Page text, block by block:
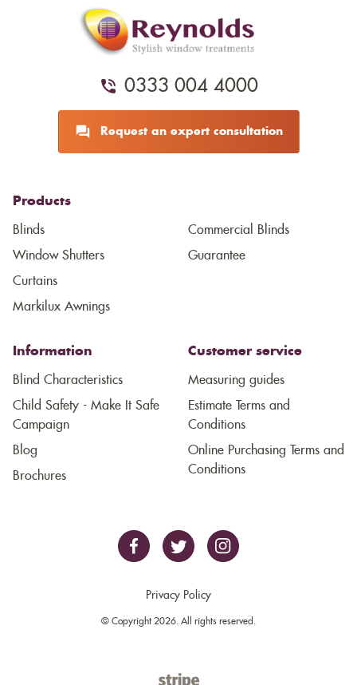
0333 004 4000
Request an expert consultation
Products
Blinds
Window Shutters
Curtains
Markilux Awnings
Commercial Blinds
Guarantee
Information
Blind Characteristics
Child Safety - Make It Safe
Campaign
Blog
Brochures
Customer service
Measuring guides
Estimate Terms and
Conditions
Online Purchasing Terms and
Conditions
Privacy Policy
© Copyright 2026. All rights reserved.